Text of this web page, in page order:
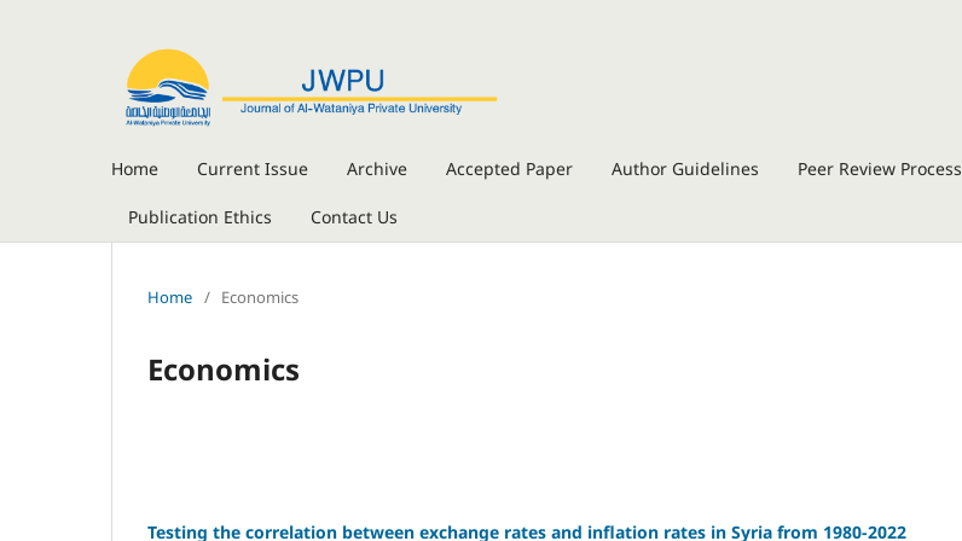
Home Current Issue Archive Accepted Paper Author Guidelines Peer Review Process
Publication Ethics Contact Us
Home / Economics
Economics
Testing the correlation between exchange rates and inflation rates in Syria from 1980-2022